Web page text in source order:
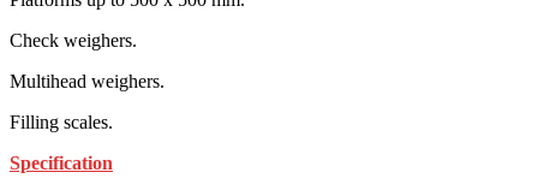
Check weighers.
Multihead weighers.
Filling scales.
Specification